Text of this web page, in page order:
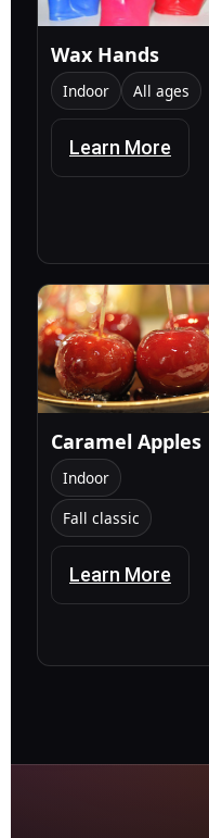
Wax Hands
Indoor All ages
Learn More
Caramel Apples
Indoor
Fall classic
Learn More